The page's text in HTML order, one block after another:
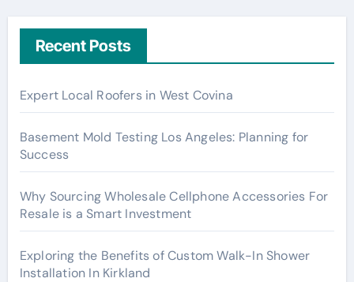
Recent Posts
Expert Local Roofers in West Covina
Basement Mold Testing Los Angeles: Planning for
Success
Why Sourcing Wholesale Cellphone Accessories For
Resale is a Smart Investment
Exploring the Benefits of Custom Walk-In Shower
Installation In Kirkland